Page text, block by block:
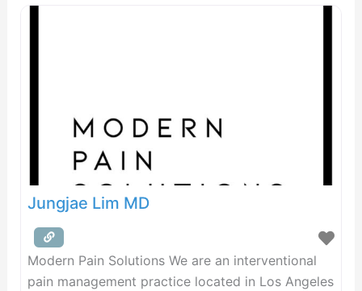
Jungjae Lim MD
Modern Pain Solutions We are an interventional
pain management practice located in Los Angeles